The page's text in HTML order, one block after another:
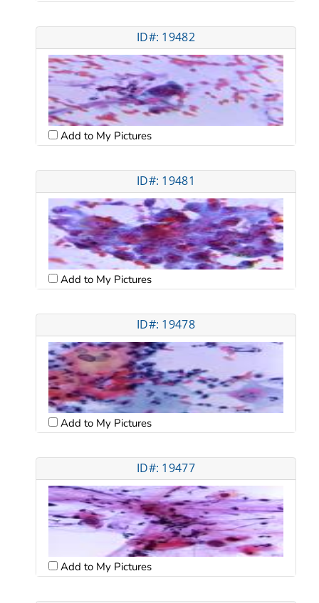
ID#: 19482
Add to My Pictures
ID#: 19481
Add to My Pictures
ID#: 19478
Add to My Pictures
ID#: 19477
Add to My Pictures